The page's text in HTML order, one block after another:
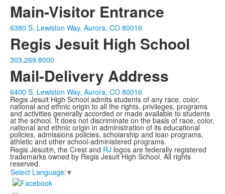
Main-Visitor Entrance
6380 S. Lewiston Way, Aurora, CO 80016
Regis Jesuit High School
303.269.8000
Mail-Delivery Address
6400 S. Lewiston Way, Aurora, CO 80016
Regis Jesuit High School admits students of any race, color,
national and ethnic origin to all the rights, privileges, programs
and activities generally accorded or made available to students
at the school. It does not discriminate on the basis of race, color,
national and ethnic origin in administration of its educational
policies, admissions policies, scholarship and loan programs,
athletic and other school-administered programs.
Regis Jesuit®, the Crest and RJ logos are federally registered
trademarks owned by Regis Jesuit High School. All rights
reserved.
Select Language ▼